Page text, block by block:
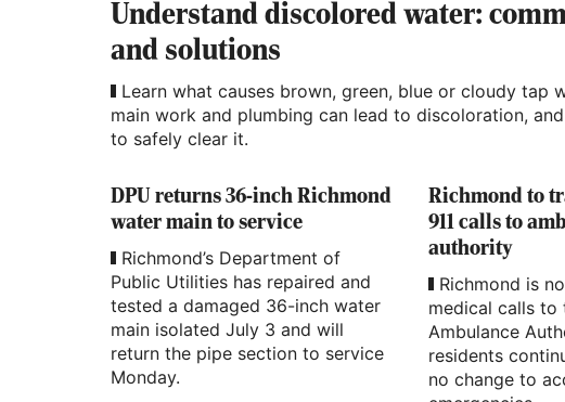
Understand discolored water:
and solutions
Learn what causes brown, green, blue or cloudy tap
main work and plumbing can lead to discoloration,
to safely clear it.
DPU returns 36-inch Richmond
water main to service
Richmond’s Department of
Public Utilities has repaired and
tested a damaged 36-inch water
main isolated July 3 and will
return the pipe section to service
Monday.
Richmond to
911 calls to
authority
Richmond is
medical calls to
Ambulance
residents
no change to